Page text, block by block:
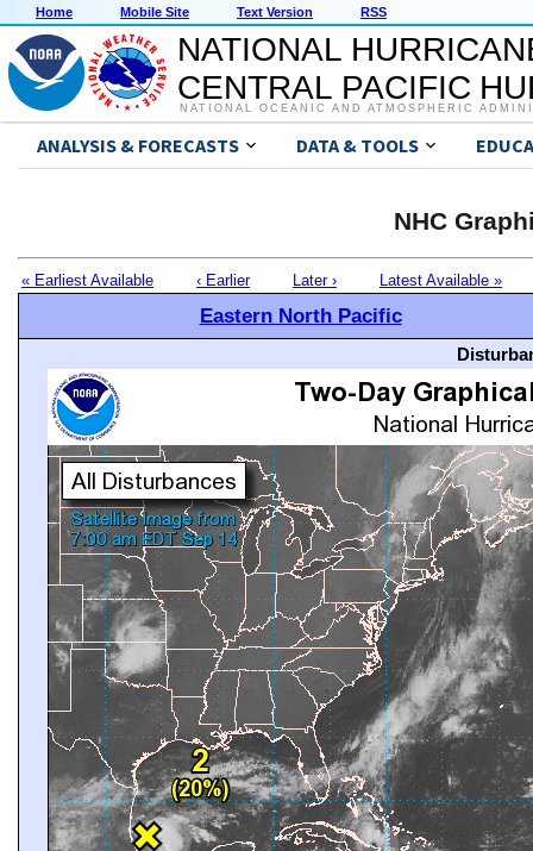
Home Mobile Site Text Version RSS
NATIONAL
CENTRAL PACIFIC
NATIONAL OCEANIC AND ATMOSPHERIC
ANALYSIS & FORECASTS DATA & TOOLS
NHC
« Earliest Available ‹ Earlier Later › Latest Available »
Eastern North Pacific